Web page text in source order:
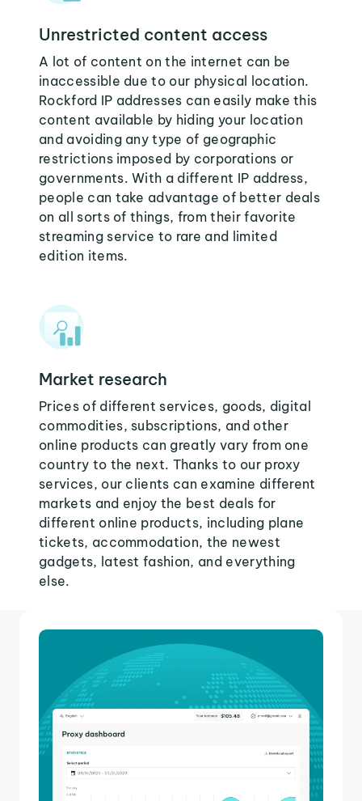
Unrestricted content access
A lot of content on the internet can be
inaccessible due to our physical location.
Rockford IP addresses can easily make this
content available by hiding your location
and avoiding any type of geographic
restrictions imposed by corporations or
governments. With a different IP address,
people can take advantage of better deals
on all sorts of things, from their favorite
streaming service to rare and limited
edition items.
Market research
Prices of different services, goods, digital
commodities, subscriptions, and other
online products can greatly vary from one
country to the next. Thanks to our proxy
services, our clients can examine different
markets and enjoy the best deals for
different online products, including plane
tickets, accommodation, the newest
gadgets, latest fashion, and everything
else.